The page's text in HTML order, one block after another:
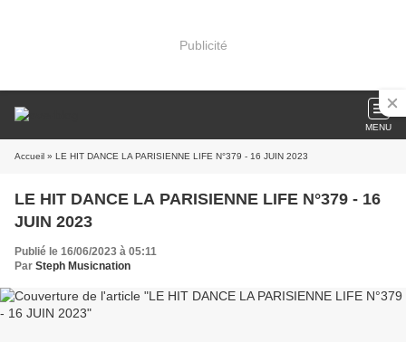
Publicité
MENU
Accueil » LE HIT DANCE LA PARISIENNE LIFE N°379 - 16 JUIN 2023
LE HIT DANCE LA PARISIENNE LIFE N°379 - 16
JUIN 2023
Publié le 16/06/2023 à 05:11
Par Steph Musicnation